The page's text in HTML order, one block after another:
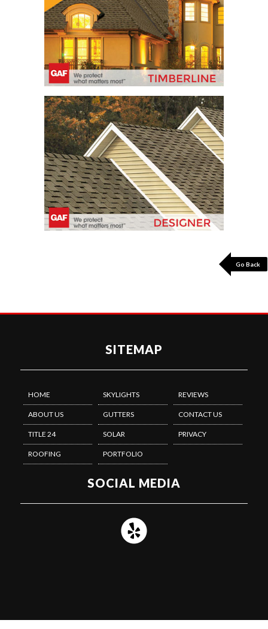
Go Back
SITEMAP
HOME
ABOUT US
TITLE 24
ROOFING
SKYLIGHTS
GUTTERS
SOLAR
PORTFOLIO
REVIEWS
CONTACT US
PRIVACY
SOCIAL MEDIA